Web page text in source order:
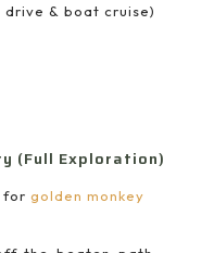
drive & boat cruise)
(Full Exploration)
for golden monkey